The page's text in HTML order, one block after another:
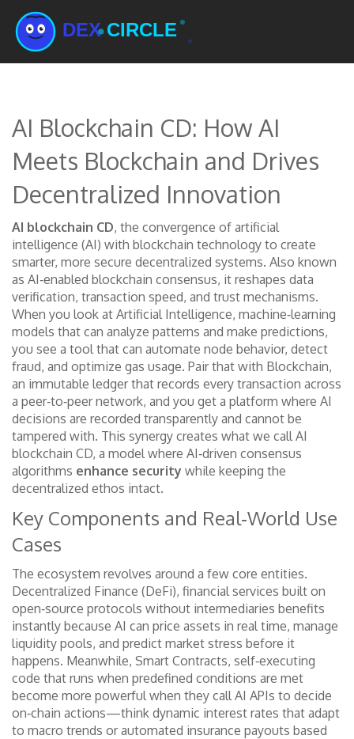
AI Blockchain CD: How AI
Meets Blockchain and Drives
Decentralized Innovation
AI blockchain CD, the convergence of artificial
intelligence (AI) with blockchain technology to create
smarter, more secure decentralized systems. Also known
as AI‑enabled blockchain consensus, it reshapes data
verification, transaction speed, and trust mechanisms.
When you look at Artificial Intelligence, machine‑learning
models that can analyze patterns and make predictions,
you see a tool that can automate node behavior, detect
fraud, and optimize gas usage. Pair that with Blockchain,
an immutable ledger that records every transaction across
a peer‑to‑peer network, and you get a platform where AI
decisions are recorded transparently and cannot be
tampered with. This synergy creates what we call AI
blockchain CD, a model where AI‑driven consensus
algorithms enhance security while keeping the
decentralized ethos intact.
Key Components and Real‑World Use
Cases
The ecosystem revolves around a few core entities.
Decentralized Finance (DeFi), financial services built on
open‑source protocols without intermediaries benefits
instantly because AI can price assets in real time, manage
liquidity pools, and predict market stress before it
happens. Meanwhile, Smart Contracts, self‑executing
code that runs when predefined conditions are met
become more powerful when they call AI APIs to decide
on‑chain actions—think dynamic interest rates that adapt
to macro trends or automated insurance payouts based